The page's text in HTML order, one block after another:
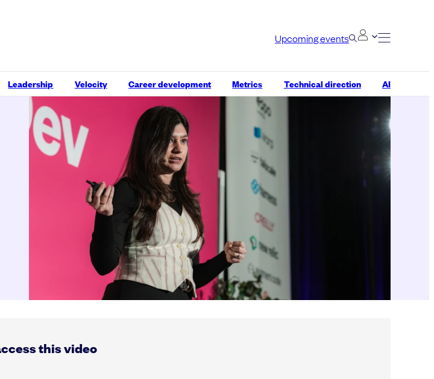
Upcoming events
Leadership Velocity Career development Metrics Technical direction AI
this video